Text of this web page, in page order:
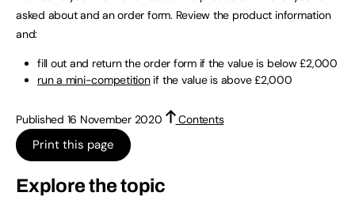
asked about and an order form. Review the product information
and:
fill out and return the order form if the value is below £2,000
run a mini-competitionif the value is above £2,000
Published 16 November 2020 Contents
Print this page
Explore the topic